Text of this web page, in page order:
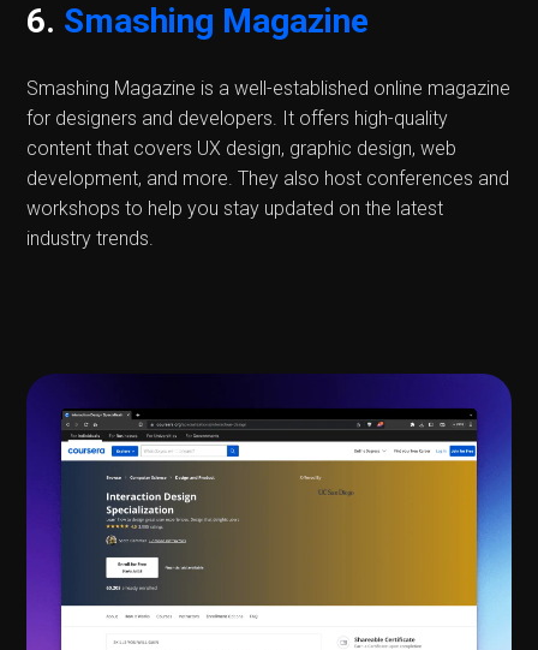
6. Smashing Magazine
Smashing Magazine is a well-established online magazine
for designers and developers. It offers high-quality
content that covers UX design, graphic design, web
development, and more. They also host conferences and
workshops to help you stay updated on the latest
industry trends.